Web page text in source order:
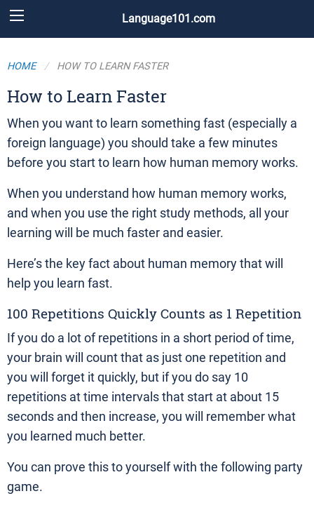
Language101.com
HOME HOW TO LEARN FASTER
How to Learn Faster
When you want to learn something fast (especially a
foreign language) you should take a few minutes
before you start to learn how human memory works.
When you understand how human memory works,
and when you use the right study methods, all your
learning will be much faster and easier.
Here’s the key fact about human memory that will
help you learn fast.
100 Repetitions Quickly Counts as 1 Repetition
If you do a lot of repetitions in a short period of time,
your brain will count that as just one repetition and
you will forget it quickly, but if you do say 10
repetitions at time intervals that start at about 15
seconds and then increase, you will remember what
you learned much better.
You can prove this to yourself with the following party
game.